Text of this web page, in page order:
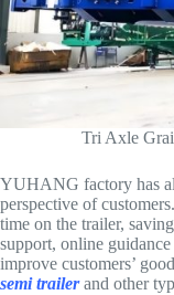
Tri Axle
YUHANG factory has
perspective of
time on the trailer,
support, online
improve customers’
semi trailer and other